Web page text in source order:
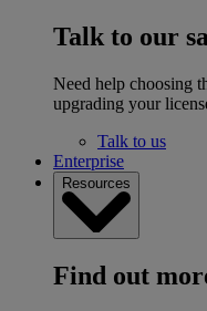
Talk to our
Need help choosing
upgrading your
Talk to us
Enterprise
Resources
Find out